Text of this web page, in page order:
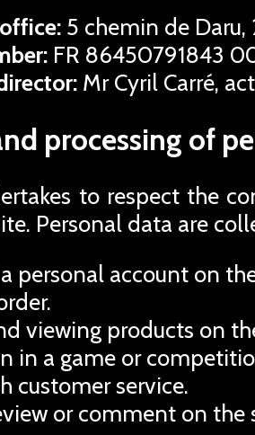
5 chemin de Daru,
FR 86450791843
Mr Cyril Carré,
processing of
to respect the
Personal data are
personal account on
viewing products on
in a game or
customer service.
or comment on the